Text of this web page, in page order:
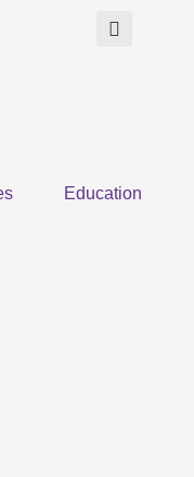
Education